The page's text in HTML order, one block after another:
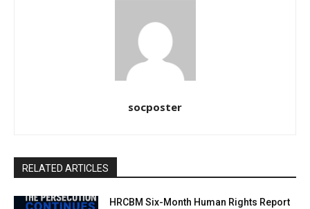
socposter
RELATED ARTICLES
HRCBM Six-Month Human Rights Report